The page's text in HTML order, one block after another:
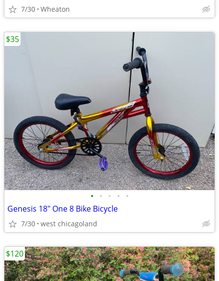
7/30 Wheaton
• • • • •
Genesis 18" One 8 Bike Bicycle
7/30 west chicagoland
$35
$120